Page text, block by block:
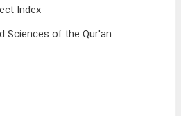
Index
Sciences of the Qur'an